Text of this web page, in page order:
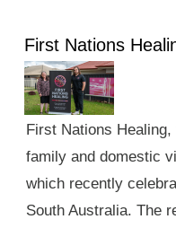
First Nations
First Nations
family and domestic
which recently
South Australia. The